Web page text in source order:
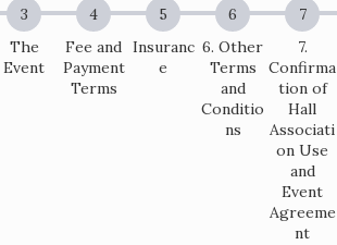
The
Event
Fee and
Payment
Terms
Insuranc
e
6. Other
Terms
and
Conditio
ns
7.
Confirma
tion of
Hall
Associati
on Use
and
Event
Agreeme
nt